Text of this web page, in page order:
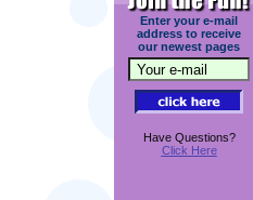
Enter your e-mail
address to receive
our newest pages
Have Questions?
Click Here